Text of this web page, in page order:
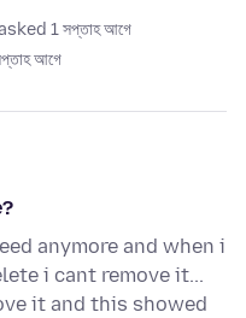
1 সপ্তাহ আগে
আগে
anymore and when i
i cant remove it...
it and this showed